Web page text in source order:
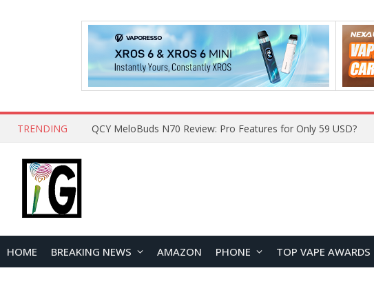
TRENDING How to Open and Clean Your Phone Safely at Home
HOME BREAKING NEWS AMAZON PHONE TOP VAPE